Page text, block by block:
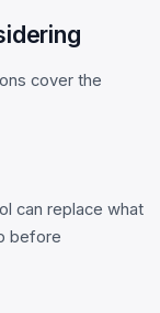
cover the
can replace what
before